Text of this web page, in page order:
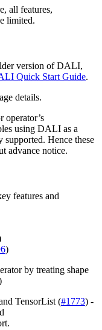
all features,
limited.
version ofDALI,
Quick Start Guide.
details.
operator’s
using DALI as a
Hence these
advance notice.
features and
)
by treating shape
TensorList (#1773) -